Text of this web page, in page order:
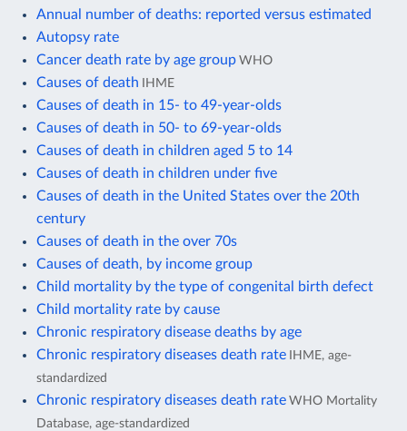
Annual number of deaths: reported versus estimated
Autopsy rate
Cancer death rate by age group WHO
Causes of death IHME
Causes of death in 15- to 49-year-olds
Causes of death in 50- to 69-year-olds
Causes of death in children aged 5 to 14
Causes of death in children under five
Causes of death in the United States over the 20th
century
Causes of death in the over 70s
Causes of death, by income group
Child mortality by the type of congenital birth defect
Child mortality rate by cause
Chronic respiratory disease deaths by age
Chronic respiratory diseases death rate IHME, age-
standardized
Chronic respiratory diseases death rate WHO Mortality
Database, age-standardized